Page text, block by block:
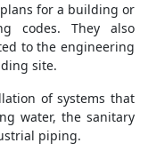
for a building or
codes. They also
to the engineering
site.
of systems that
water, the sanitary
piping.